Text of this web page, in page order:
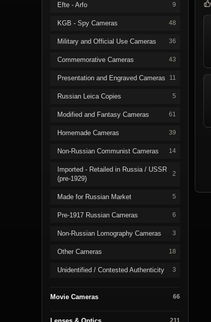
Efte - Arfo 9
KGB - Spy Cameras 48
Military and Official Use Cameras 36
Commemorative Cameras 43
Presentation and Engraved Cameras 11
Russian Leica Copies 5
Modified and Fantasy Cameras 61
Homemade Cameras 39
Non-Russian Communist Cameras 14
Imported - Retailed in Russia / USSR
(pre-1929)
2
Made for Russian Market 5
Pre-1917 Russian Cameras 6
Non-Russian Lomography Cameras 3
Other Cameras 18
Unidentified / Contested Authenticity 3
Movie Cameras 66
211